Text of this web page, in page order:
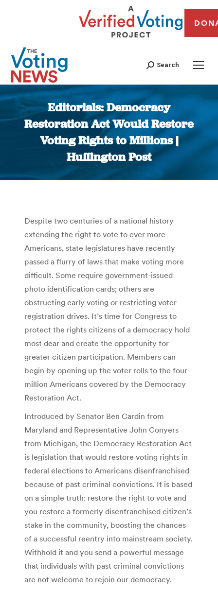
Search
Editorials: Democracy
Restoration Act Would Restore
Voting Rights to Millions |
Huffington Post
You are here:
Despite two centuries of a national history
extending the right to vote to ever more
Americans, state legislatures have recently
passed a flurry of laws that make voting more
difficult. Some require government-issued
photo identification cards; others are
obstructing early voting or restricting voter
registration drives. It’s time for Congress to
protect the rights citizens of a democracy hold
most dear and create the opportunity for
greater citizen participation. Members can
begin by opening up the voter rolls to the four
million Americans covered by the Democracy
Restoration Act.
Introduced by Senator Ben Cardin from
Maryland and Representative John Conyers
from Michigan, the Democracy Restoration Act
is legislation that would restore voting rights in
federal elections to Americans disenfranchised
because of past criminal convictions. It is based
on a simple truth: restore the right to vote and
you restore a formerly disenfranchised citizen’s
stake in the community, boosting the chances
of a successful reentry into mainstream society.
Withhold it and you send a powerful message
that individuals with past criminal convictions
are not welcome to rejoin our democracy.